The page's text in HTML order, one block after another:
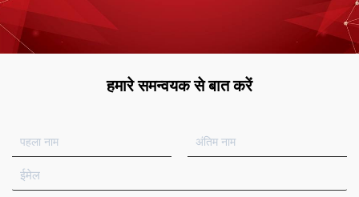
हमारे समन्वयक से बात करें
प
ह
ला
ना
अं
ति
ई
मे